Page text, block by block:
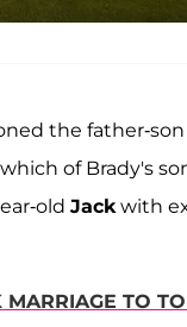
the father-
of Brady's
old Jackwith
TO